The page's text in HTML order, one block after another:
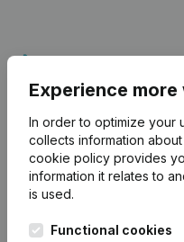
Experience
In order to optimize your
collects information
cookie policy provides
information it relates to
is used.
Functional cookies
English
Kantorenpark Everest
248D,